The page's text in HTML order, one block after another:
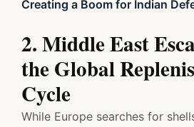
Creating a Boom for Indian
2. Middle East
the Global
Cycle
While Europe searches for